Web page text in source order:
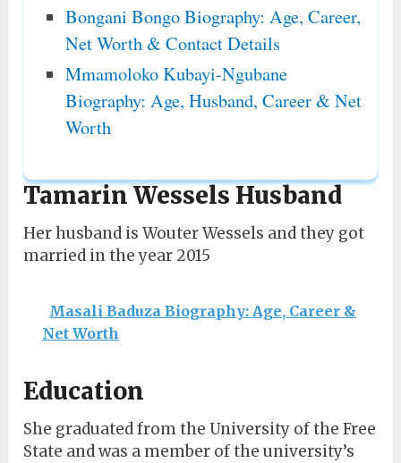
Bongani Bongo Biography: Age, Career,
Net Worth & Contact Details
Mmamoloko Kubayi-Ngubane
Biography: Age, Husband, Career & Net
Worth
Tamarin Wessels Husband
Her husband is Wouter Wessels and they got
married in the year 2015
Masali Baduza Biography: Age, Career &
Net Worth
Education
She graduated from the University of the Free
State and was a member of the university’s